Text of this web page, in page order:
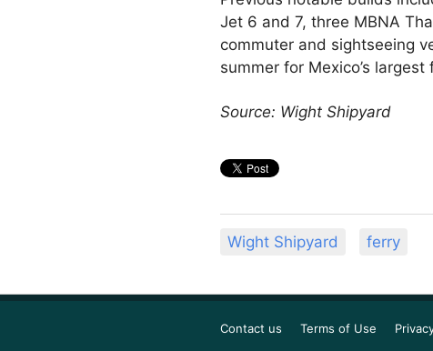
Jet 6 and 7, three MBNA
commuter and sightseeing
summer for Mexico’s
Source: Wight Shipyard
Wight Shipyard ferry
Contact us Terms of Use